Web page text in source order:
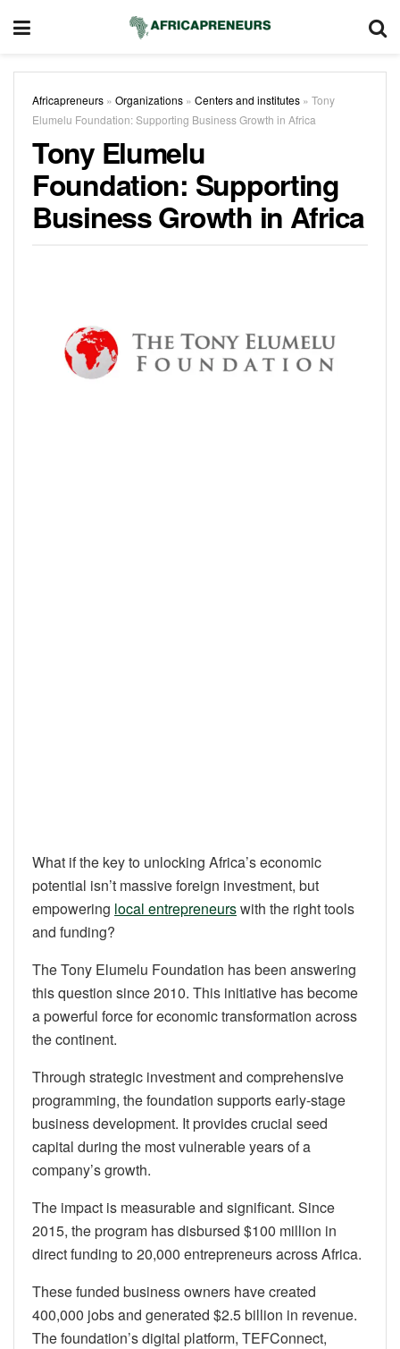
Africapreneurs » Organizations » Centers and institutes » Tony
Elumelu Foundation: Supporting Business Growth in Africa
Tony Elumelu
Foundation: Supporting
Business Growth in Africa
What if the key to unlocking Africa’s economic
potential isn’t massive foreign investment, but
empowering local entrepreneurswith the right tools
and funding?
The Tony Elumelu Foundation has been answering
this question since 2010. This initiative has become
a powerful force for economic transformation across
the continent.
Through strategic investment and comprehensive
programming, the foundation supports early-stage
business development. It provides crucial seed
capital during the most vulnerable years of a
company’s growth.
The impact is measurable and significant. Since
2015, the program has disbursed $100 million in
direct funding to 20,000 entrepreneurs across Africa.
These funded business owners have created
400,000 jobs and generated $2.5 billion in revenue.
The foundation’s digital platform, TEFConnect,